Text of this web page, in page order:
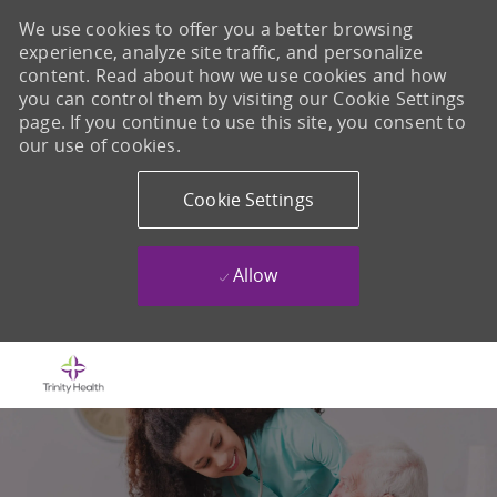
We use cookies to offer you a better browsing
experience, analyze site traffic, and personalize
content. Read about how we use cookies and how
you can control them by visiting our Cookie Settings
page. If you continue to use this site, you consent to
our use of cookies.
Cookie Settings
Allow